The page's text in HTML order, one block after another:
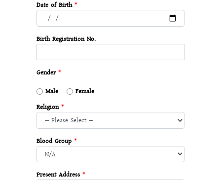
Date of Birth *
Birth Registration No.
Gender *
Male
Female
Religion *
Blood Group *
Present Address *